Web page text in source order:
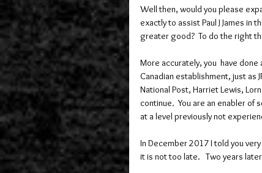
Well then, would you please
exactly to assist Paul J James in
greater good?  To do the right
More accurately, you  have
Canadian establishment, just as
National Post, Harriet Lewis,
continue.  You are an enabler of
at a level previously not
In December 2017 I told you
it is not too late.   Two years